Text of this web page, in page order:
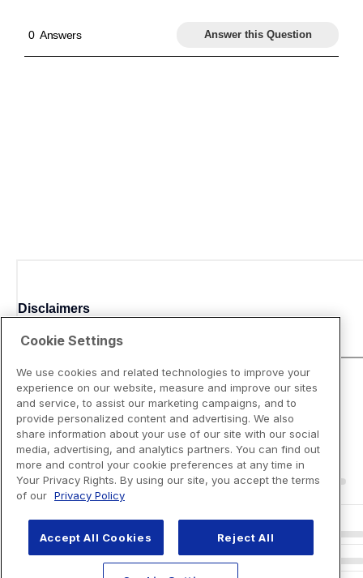
Disclaimers
Cookie Settings
We use cookies and related technologies to improve your
experience on our website, measure and improve our sites
and service, to assist our marketing campaigns, and to
provide personalized content and advertising. We also
share information about your use of our site with our social
media, advertising, and analytics partners. You can find out
more and control your cookie preferences at any time in
Your Privacy Rights. By using our site, you accept the terms
of our Privacy Policy
Accept All Cookies Reject All